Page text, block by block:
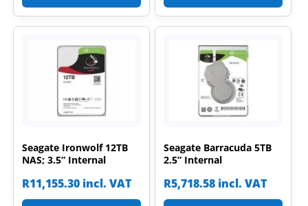
Seagate Ironwolf 12TB
NAS; 3.5” Internal
R11,155.30 incl. VAT
Seagate Barracuda 5TB
2.5” Internal
R5,718.58 incl. VAT